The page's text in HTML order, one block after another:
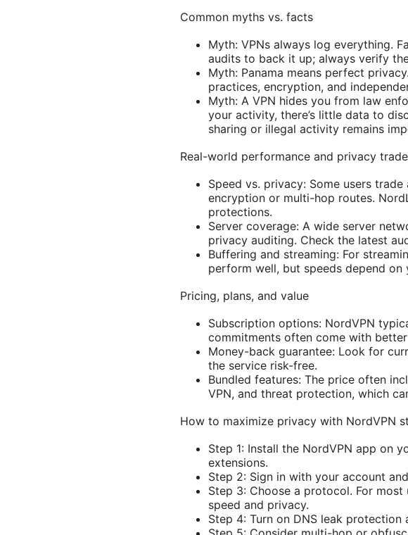
Common myths vs. facts
Myth: VPNs always log everything.
audits to back it up; always verify
Myth: Panama means perfect
practices, encryption, and
Myth: A VPN hides you from law
your activity, there’s little data to
sharing or illegal activity remains
Real-world performance and privacy
Speed vs. privacy: Some users
encryption or multi-hop routes.
protections.
Server coverage: A wide server
privacy auditing. Check the latest
Buffering and streaming: For
perform well, but speeds depend
Pricing, plans, and value
Subscription options: NordVPN
commitments often come with
Money-back guarantee: Look for
the service risk-free.
Bundled features: The price often
VPN, and threat protection, which
How to maximize privacy with NordVPN
Step 1: Install the NordVPN app on
extensions.
Step 2: Sign in with your account
Step 3: Choose a protocol. For
speed and privacy.
Step 4: Turn on DNS leak protection